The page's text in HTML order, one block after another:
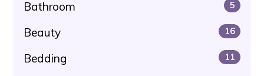
Bathroom 5
Beauty 16
Bedding 11